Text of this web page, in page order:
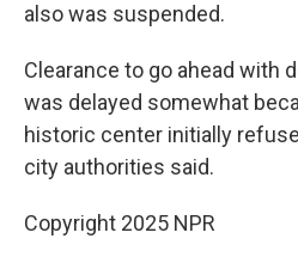
also was suspended.
Clearance to go ahead with
was delayed somewhat
historic center initially
city authorities said.
Copyright 2025 NPR